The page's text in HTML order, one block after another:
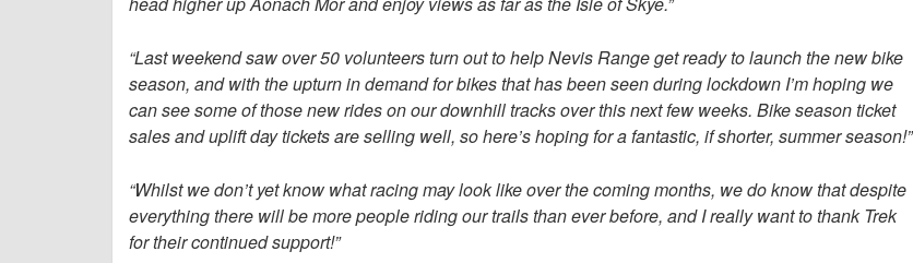
“Last weekend saw over 50 volunteers turn out to help Nevis Range get ready to launch the new bike
season, and with the upturn in demand for bikes that has been seen during lockdown I’m hoping we
can see some of those new rides on our downhill tracks over this next few weeks. Bike season ticket
sales and uplift day tickets are selling well, so here’s hoping for a fantastic, if shorter, summer season!”
“Whilst we don’t yet know what racing may look like over the coming months, we do know that despite
everything there will be more people riding our trails than ever before, and I really want to thank Trek
for their continued support!”